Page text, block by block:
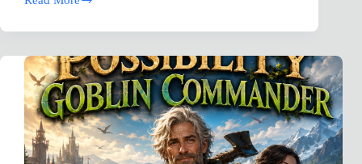
[SCIENCE]
Required:
Design
Is
An
Empirical
Science
testable
conclusion “NOTES”